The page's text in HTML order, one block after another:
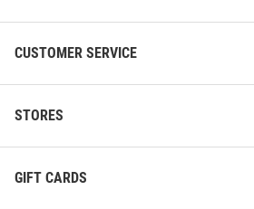
CUSTOMER SERVICE
STORES
GIFT CARDS